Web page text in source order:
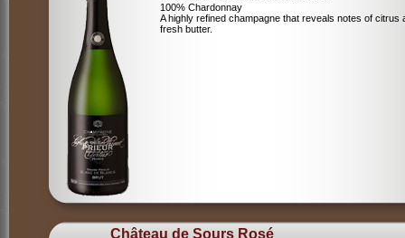
100% Chardonnay
A highly refined champagne that reveals notes of citrus
fresh butter.
Château de Sours Rosé